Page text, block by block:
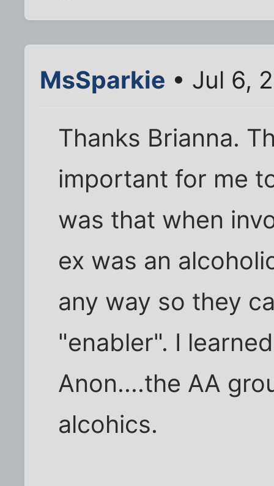
MsSparkie • Jul 6,
Thanks Brianna.
important for me
was that when
ex was an
any way so they
"enabler". I
Anon....the AA
alcohics.